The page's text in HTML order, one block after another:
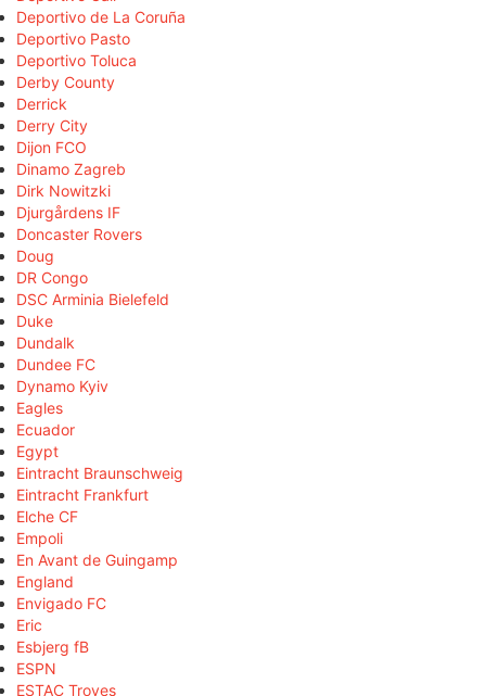
Deportivo de La Coruña
Deportivo Pasto
Deportivo Toluca
Derby County
Derrick
Derry City
Dijon FCO
Dinamo Zagreb
Dirk Nowitzki
Djurgårdens IF
Doncaster Rovers
Doug
DR Congo
DSC Arminia Bielefeld
Duke
Dundalk
Dundee FC
Dynamo Kyiv
Eagles
Ecuador
Egypt
Eintracht Braunschweig
Eintracht Frankfurt
Elche CF
Empoli
En Avant de Guingamp
England
Envigado FC
Eric
Esbjerg fB
ESPN
ESTAC Troyes